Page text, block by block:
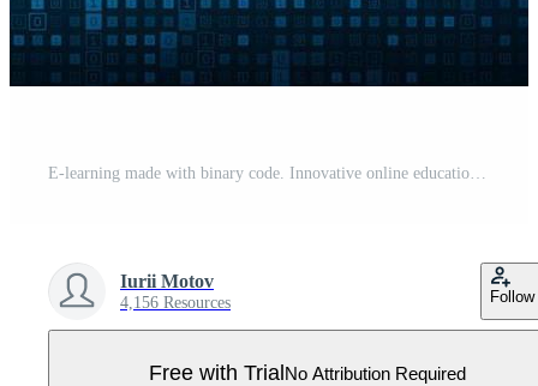
E-learning made with binary code. Innovative online education. Webinar, teaching, online training courses. Skill development. Digital binary data streaming digital code background. Vector illustration Pro Vector
Iurii Motov
4,156 Resources Follow
Free with TrialNo Attribution Required